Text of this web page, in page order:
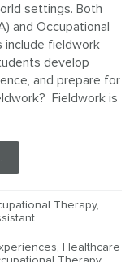
settings. Both
and Occupational
include fieldwork
develop
and prepare for
Fieldwork is
Therapy,
, Healthcare